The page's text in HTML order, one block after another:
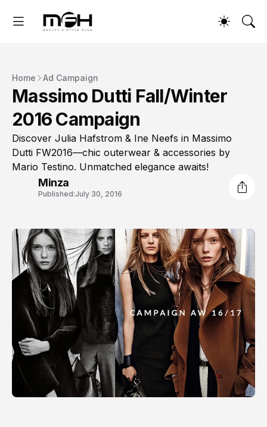
Home Ad Campaign
Massimo Dutti Fall/Winter
2016 Campaign
Discover Julia Hafstrom & Ine Neefs in Massimo
Dutti FW2016—chic outerwear & accessories by
Mario Testino. Unmatched elegance awaits!
Minza
Published:July 30, 2016